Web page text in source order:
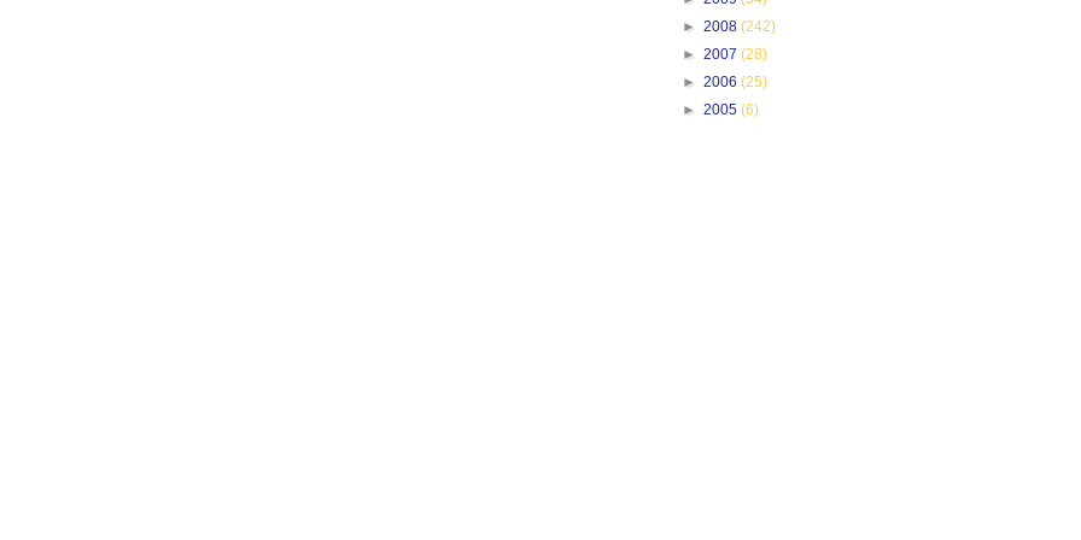
► 2008 (242)
► 2007 (28)
► 2006 (25)
► 2005 (6)